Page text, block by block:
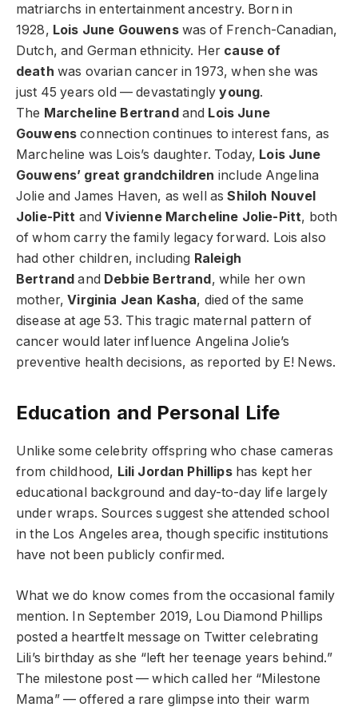
matriarchs in entertainment ancestry. Born in
1928, Lois June Gouwenswas of French-Canadian,
Dutch, and German ethnicity. Her cause of
death was ovarian cancer in 1973, when she was
just 45 years old — devastatinglyyoung.
The Marcheline Bertrandand Lois June
Gouwens connection continues to interest fans, as
Marcheline was Lois’s daughter. Today, Lois June
Gouwens’ great grandchildren include Angelina
Jolie and James Haven, as well asShiloh Nouvel
Jolie-Pitt andVivienne Marcheline Jolie-Pitt, both
of whom carry the family legacy forward. Lois also
had other children, including Raleigh
Bertrand and Debbie Bertrand, while her own
mother,Virginia Jean Kasha, died of the same
disease at age 53. This tragic maternal pattern of
cancer would later influence Angelina Jolie’s
preventive health decisions, as reported by E! News.
Education and Personal Life
Unlike some celebrity offspring who chase cameras
from childhood, Lili Jordan Phillipshas kept her
educational background and day-to-day life largely
under wraps. Sources suggest she attended school
in the Los Angeles area, though specific institutions
have not been publicly confirmed.
What we do know comes from the occasional family
mention. In September 2019, Lou Diamond Phillips
posted a heartfelt message on Twitter celebrating
Lili’s birthday as she “left her teenage years behind.”
The milestone post — which called her “Milestone
Mama” — offered a rare glimpse into their warm